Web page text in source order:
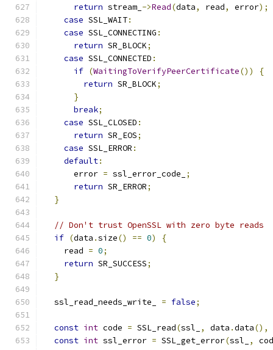
return stream_ ->Read(data, read, error);
case SSL_WAIT:
case SSL_CONNECTING :
return SR_BLOCK;
case SSL_CONNECTED :
if (WaitingToVerifyPeerCertificate())
{
return SR_BLOCK;
}
break;
case SSL_CLOSED :
return SR_EOS;
case SSL_ERROR :
default:
      error
= ssl_error_code_
;
return SR_ERROR;
}
// Don't trust OpenSSL with zero byte reads
if (data .size() == 0)
{
    read
= 0;
return SR_SUCCESS;
}
  ssl_read_needs_write_
= false;
const int code = SSL_read(ssl_ , data .data(),
const int ssl_error = SSL_get_error(ssl_ ,